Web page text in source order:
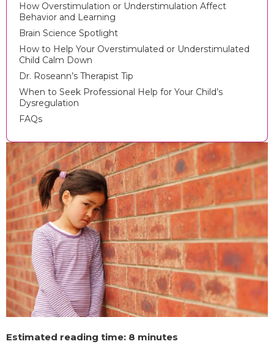
How Overstimulation or Understimulation Affect
Behavior and Learning
Brain Science Spotlight
How to Help Your Overstimulated or Understimulated
Child Calm Down
Dr. Roseann’s Therapist Tip
When to Seek Professional Help for Your Child’s
Dysregulation
FAQs
Estimated reading time: 8 minutes